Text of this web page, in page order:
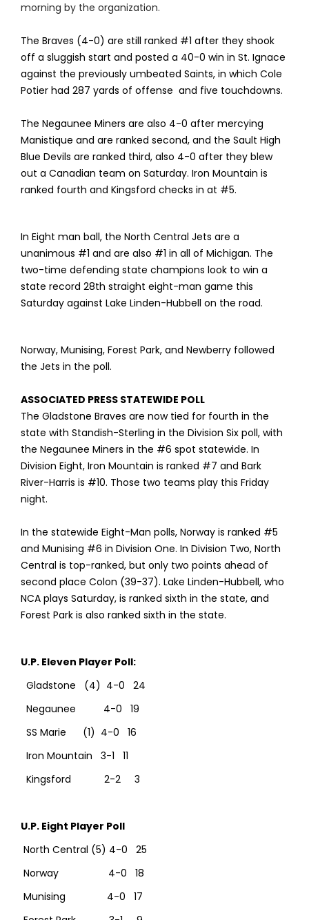
morning by the organization.
The Braves (4-0) are still ranked #1 after they shook
off a sluggish start and posted a 40-0 win in St. Ignace
against the previously umbeated Saints, in which Cole
Potier had 287 yards of offense and five touchdowns.
The Negaunee Miners are also 4-0 after mercying
Manistique and are ranked second, and the Sault High
Blue Devils are ranked third, also 4-0 after they blew
out a Canadian team on Saturday. Iron Mountain is
ranked fourth and Kingsford checks in at #5.
In Eight man ball, the North Central Jets are a
unanimous #1 and are also #1 in all of Michigan. The
two-time defending state champions look to win a
state record 28th straight eight-man game this
Saturday against Lake Linden-Hubbell on the road.
Norway, Munising, Forest Park, and Newberry followed
the Jets in the poll.
ASSOCIATED PRESS STATEWIDE POLL
The Gladstone Braves are now tied for fourth in the
state with Standish-Sterling in the Division Six poll, with
the Negaunee Miners in the #6 spot statewide. In
Division Eight, Iron Mountain is ranked #7 and Bark
River-Harris is #10. Those two teams play this Friday
night.
In the statewide Eight-Man polls, Norway is ranked #5
and Munising #6 in Division One. In Division Two, North
Central is top-ranked, but only two points ahead of
second place Colon (39-37). Lake Linden-Hubbell, who
NCA plays Saturday, is ranked sixth in the state, and
Forest Park is also ranked sixth in the state.
U.P. Eleven Player Poll:
Gladstone (4) 4-0 24
Negaunee 4-0 19
SS Marie (1) 4-0 16
Iron Mountain 3-1 11
Kingsford 2-2 3
U.P. Eight Player Poll
North Central (5) 4-0 25
Norway 4-0 18
Munising 4-0 17